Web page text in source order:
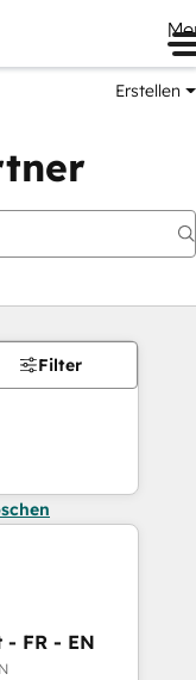
Erstellen
Filter
- FR - EN